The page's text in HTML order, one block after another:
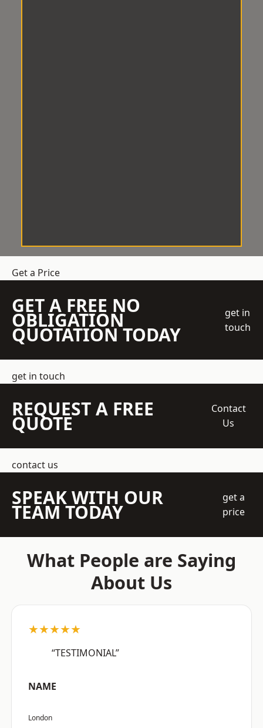
Get a Price
GET A FREE NO
OBLIGATION
QUOTATION TODAY
get in
touch
get in touch
REQUEST A FREE
QUOTE
Contact
Us
contact us
SPEAK WITH OUR
TEAM TODAY
get a
price
What People are Saying
About Us
★★★★★
“TESTIMONIAL”
NAME
London